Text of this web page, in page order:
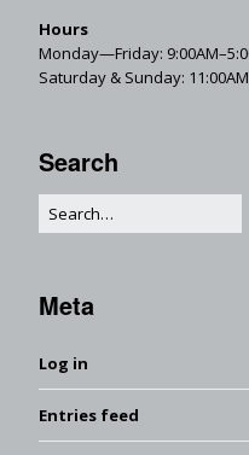
Hours
Monday—Friday:
Saturday & Sunday:
Search
Meta
Log in
Entries feed